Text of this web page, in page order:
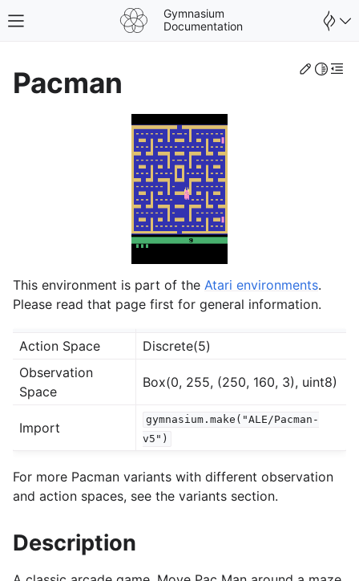
Toggle site navigation sidebar
Gymnasium
Documentation
navigation of Spaces
navigation of Experimental
navigation of Box2D
navigation of MuJoCo
Edit
Pacman
This environment is part of the Atari environments.
Please read that page first for general information.
Action Space
Discrete(5)
Observation
Space
Box(0, 255, (250, 160, 3), uint8)
Import
gymnasium.make("ALE/Pacman-
v5")
For more Pacman variants with different observation
and action spaces, see the variants section.
Description